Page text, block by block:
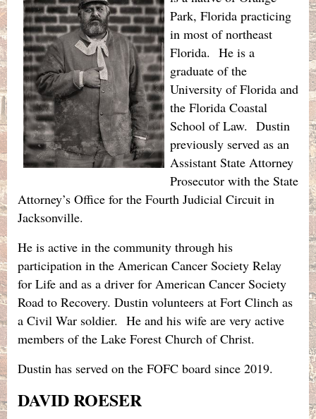
Park, Florida practicing
in most of northeast
Florida. He is a
graduate of the
University of Florida and
the Florida Coastal
School of Law. Dustin
previously served as an
Assistant State Attorney
Prosecutor with the State
Attorney’s Office for the Fourth Judicial Circuit in
Jacksonville.
He is active in the community through his
participation in the American Cancer Society Relay
for Life and as a driver for American Cancer Society
Road to Recovery. Dustin volunteers at Fort Clinch as
a Civil War soldier. He and his wife are very active
members of the Lake Forest Church of Christ.
Dustin has served on the FOFC board since 2019.
DAVID ROESER